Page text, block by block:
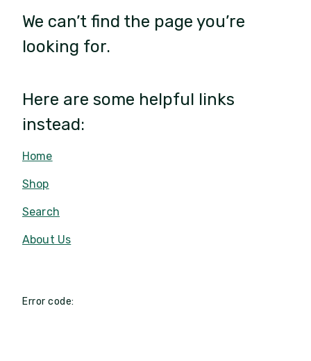
We can’t find the page you’re
looking for.
Here are some helpful links
instead:
Home
Shop
Search
About Us
Error code: